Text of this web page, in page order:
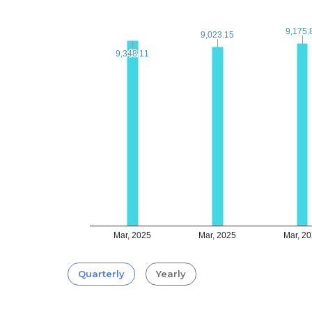
Mar, 2025 Mar, 2025 Mar,
9,348.11
9,348.11
9,023.15
9,023.15
Quarterly Yearly